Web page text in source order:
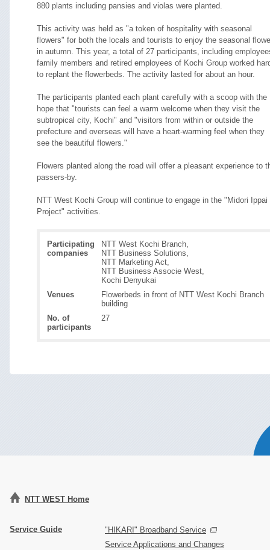
880 plants including pansies and violas were planted.
This activity was held as "a token of hospitality with seasonal
flowers" for both the locals and tourists to enjoy the seasonal
in autumn. This year, a total of 27 participants, including
family members and retired employees of Kochi Group worked
to replant the flowerbeds. The activity lasted for about an hour.
The participants planted each plant carefully with a scoop with the
hope that "tourists can feel a warm welcome when they visit the
subtropical city, Kochi" and "visitors from within or outside the
prefecture and overseas will have a heart-warming feel when they
see the beautiful flowers."
Flowers planted along the road will offer a pleasant experience to
passers-by.
NTT West Kochi Group will continue to engage in the "Midori Ippai
Project" activities.
Participating
companies
NTT West Kochi Branch,
NTT Business Solutions,
NTT Marketing Act,
NTT Business Associe West,
Kochi Denyukai
Venues
Flowerbeds in front of NTT West Kochi Branch
building
No. of
participants
27
NTT WEST Home
Service Guide
"HIKARI" Broadband Service
Service Applications and Changes